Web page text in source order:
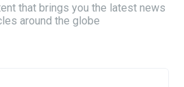
that brings you the latest news
around the globe